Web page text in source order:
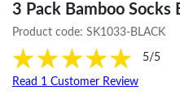
3 Pack Bamboo Socks
Product code: SK1033-BLACK
5/5
Read 1 Customer Review